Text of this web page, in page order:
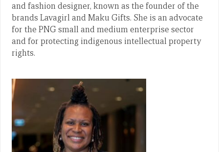
and fashion designer, known as the founder of the
brands Lavagirl and Maku Gifts. She is an advocate
for the PNG small and medium enterprise sector
and for protecting indigenous intellectual property
rights.